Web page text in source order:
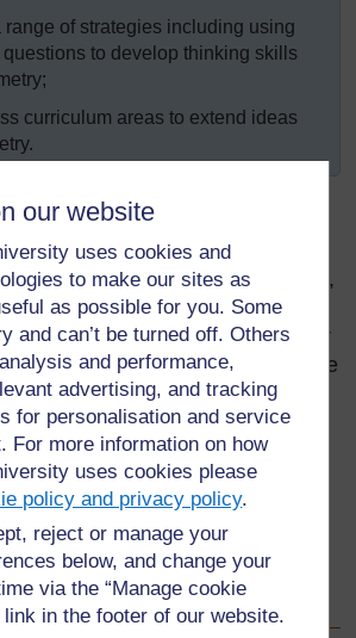
our website
uses cookies and
to make our sites as
as possible for you. Some
and can’t be turned off. Others
and performance,
advertising, and tracking
for personalisation and service
For more information on how
uses cookies please
policy and privacy policy.
reject or manage your
below, and change your
via the “Manage cookie
link in the footer of our website.
range of strategies including using
to develop thinking skills
curriculum areas to extend ideas
page in half and open it out again,
looks like a reflection of the
the two sides overlap and cover
This is reflection symmetry. The
that gives these two equal
the line of symmetry.
shapes have lines of symmetry,
are also approximately
This section will help you
of symmetry, and try a
for teaching about it.